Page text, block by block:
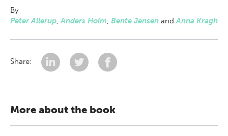
By
Peter Allerup,Anders Holm, Bente Jensen andAnna Kragh
Share:
More about the book